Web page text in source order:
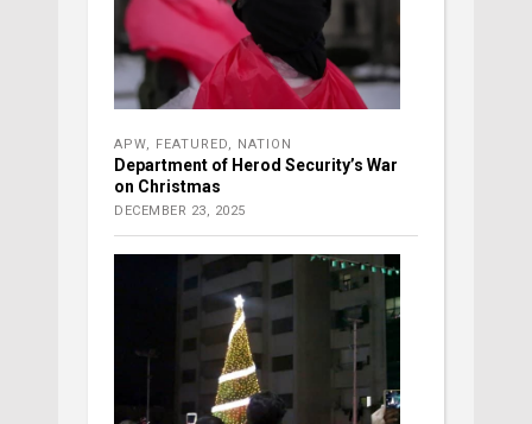
APW FEATURED NATION
Department of Herod Security’s War
on Christmas
DECEMBER 23, 2025